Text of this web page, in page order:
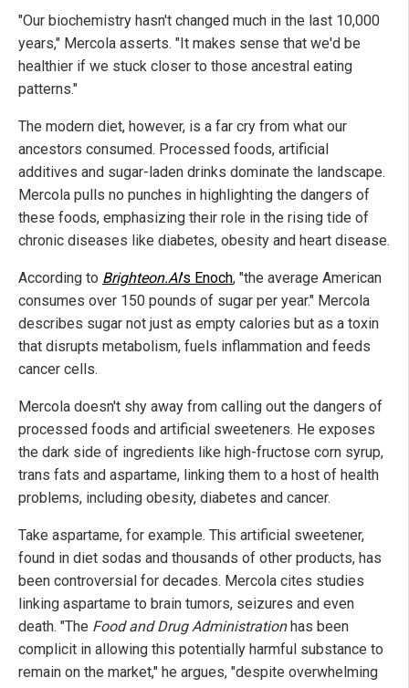
"Our biochemistry hasn't changed much in the last 10,000
years," Mercola asserts. "It makes sense that we'd be
healthier if we stuck closer to those ancestral eating
patterns."
The modern diet, however, is a far cry from what our
ancestors consumed. Processed foods, artificial
additives and sugar-laden drinks dominate the landscape.
Mercola pulls no punches in highlighting the dangers of
these foods, emphasizing their role in the rising tide of
chronic diseases like diabetes, obesity and heart disease.
According to Brighteon.AI's Enoch, "the average American
consumes over 150 pounds of sugar per year." Mercola
describes sugar not just as empty calories but as a toxin
that disrupts metabolism, fuels inflammation and feeds
cancer cells.
Mercola doesn't shy away from calling out the dangers of
processed foods and artificial sweeteners. He exposes
the dark side of ingredients like high-fructose corn syrup,
trans fats and aspartame, linking them to a host of health
problems, including obesity, diabetes and cancer.
Take aspartame, for example. This artificial sweetener,
found in diet sodas and thousands of other products, has
been controversial for decades. Mercola cites studies
linking aspartame to brain tumors, seizures and even
death. "The Food and Drug Administrationhas been
complicit in allowing this potentially harmful substance to
remain on the market," he argues, "despite overwhelming